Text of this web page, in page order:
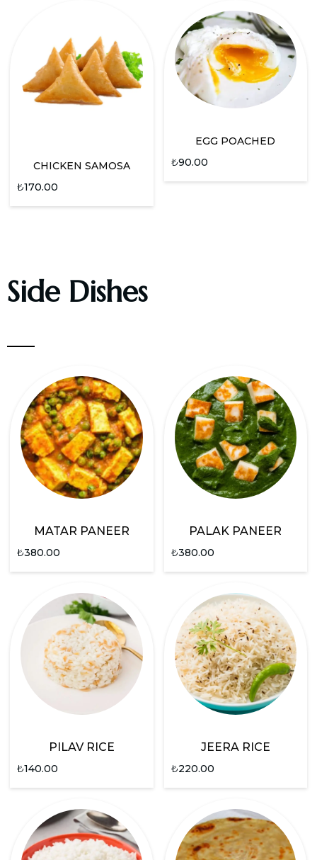
CHICKEN SAMOSA
₺170.00
EGG POACHED
₺90.00
Side Dishes
MATAR PANEER
₺380.00
PALAK PANEER
₺380.00
PILAV RICE
₺140.00
JEERA RICE
₺220.00